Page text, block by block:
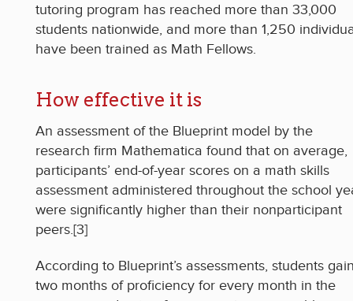
tutoring program has reached more than 33,000
students nationwide, and more than 1,250
have been trained as Math Fellows.
How effective it is
An assessment of the Blueprint model by the
research firm Mathematica found that on average,
participants’ end-of-year scores on a math skills
assessment administered throughout the school
were significantly higher than their nonparticipant
peers.[3]
According to Blueprint’s assessments, students
two months of proficiency for every month in the